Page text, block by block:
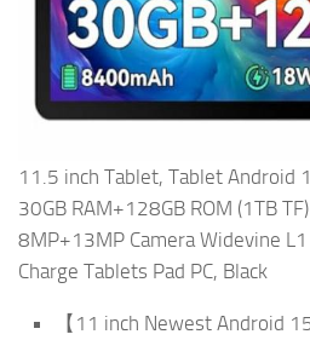
11.5 inch Tablet, Tablet Android
30GB RAM+128GB ROM (1TB
8MP+13MP Camera Widevine
Charge Tablets Pad PC, Black
【11 inch Newest Android